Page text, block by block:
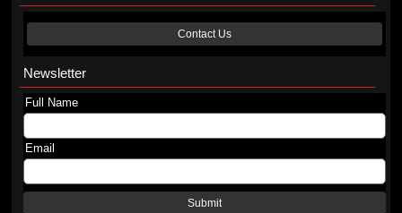
Contact Us
Newsletter
Full Name
Email
Submit